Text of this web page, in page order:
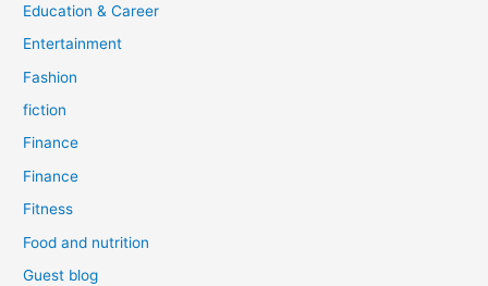
Education & Career
Entertainment
Fashion
fiction
Finance
Finance
Fitness
Food and nutrition
Guest blog